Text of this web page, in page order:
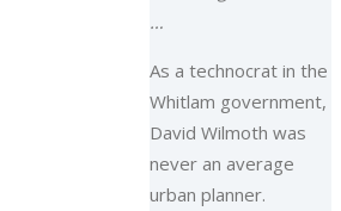
…
As a technocrat in the
Whitlam government,
David Wilmoth was
never an average
urban planner.